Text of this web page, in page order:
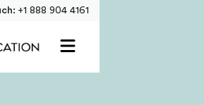
+1 888 904 4161